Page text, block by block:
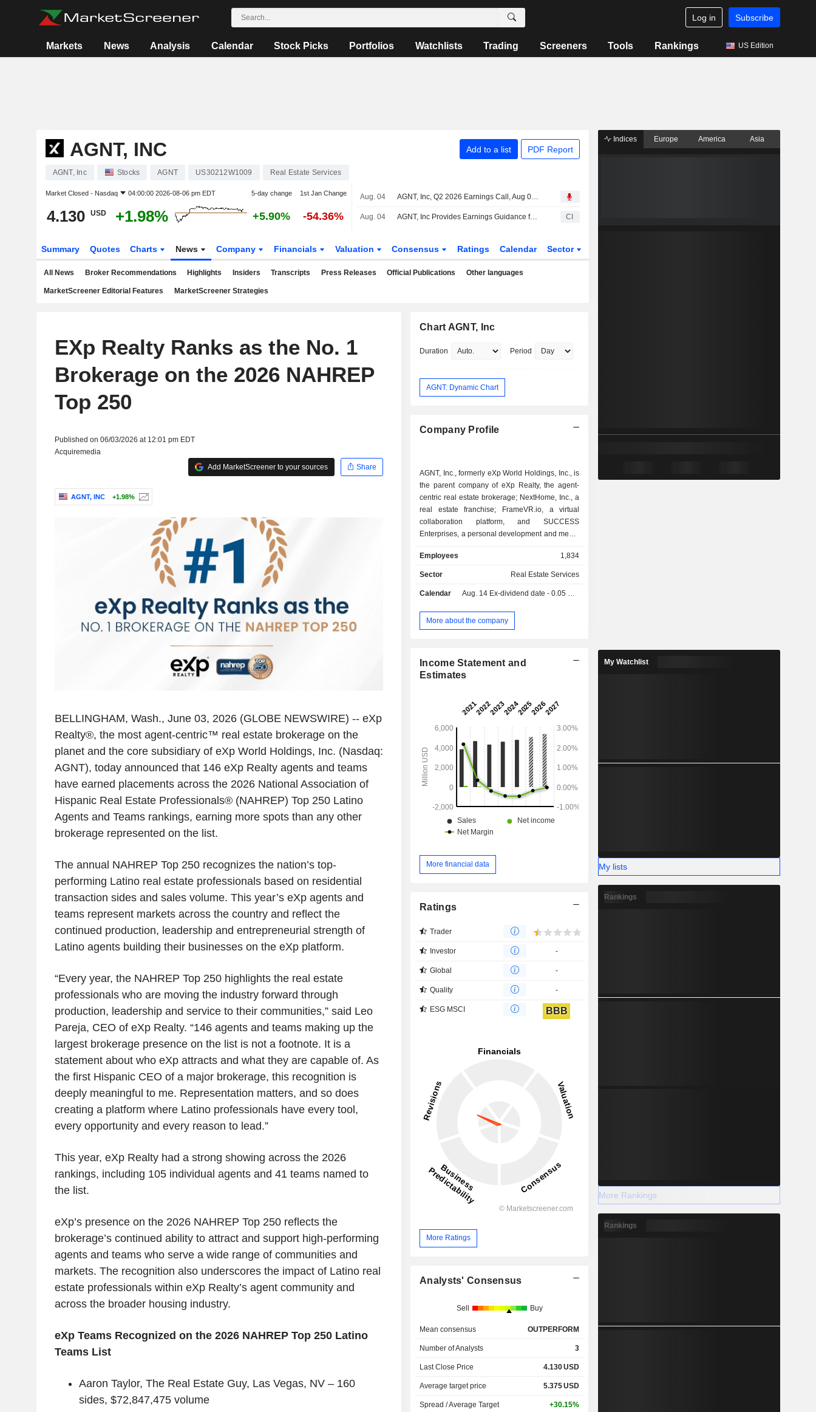
Log in Subscribe
Markets News Analysis Calendar Stock Picks Portfolios Watchlists Trading Screeners Tools Rankings US Edition
AGNT, INC Add to a list PDF Report
AGNT, Inc Stocks AGNT US30212W1009 Real Estate Services
Market Closed - Nasdaq 04:00:00 2026-08-06 pm EDT 5-day change 1st Jan Change
4.130 USD +1.98% +5.90% -54.36%
Aug. 04 AGNT, Inc, Q2 2026 Earnings Call, Aug 04, 2026
Aug. 04 AGNT, Inc Provides Earnings Guidance for the Third Quarter of 2026 CI
Summary Quotes Charts News Company Financials Valuation Consensus Ratings Calendar Sector
All News Broker Recommendations Highlights Insiders Transcripts Press Releases Official Publications Other languages
MarketScreener Editorial Features MarketScreener Strategies
EXp Realty Ranks as the No. 1
Brokerage on the 2026 NAHREP
Top 250
Published on 06/03/2026 at 12:01 pm EDT
Acquiremedia
Add MarketScreener to your sources
Share
AGNT, INC +1.98%
BELLINGHAM, Wash., June 03, 2026(GLOBE NEWSWIRE) -- eXp
Realty®, the most agent-centric™ real estate brokerage on the
planet and the core subsidiary of eXp World Holdings, Inc. (Nasdaq:
AGNT), today announced that 146 eXp Realty agents and teams
have earned placements across the 2026 National Association of
Hispanic Real Estate Professionals® (NAHREP) Top 250 Latino
Agents and Teams rankings, earning more spots than any other
brokerage represented on the list.
The annual NAHREP Top 250 recognizes the nation’s top-
performing Latino real estate professionals based on residential
transaction sides and sales volume. This year’s eXp agents and
teams represent markets across the country and reflect the
continued production, leadership and entrepreneurial strength of
Latino agents building their businesses on the eXp platform.
“Every year, the NAHREP Top 250 highlights the real estate
professionals who are moving the industry forward through
production, leadership and service to their communities,” said Leo
Pareja, CEO of eXp Realty. “146 agents and teams making up the
largest brokerage presence on the list is not a footnote. It is a
statement about who eXp attracts and what they are capable of. As
the first Hispanic CEO of a major brokerage, this recognition is
deeply meaningful to me. Representation matters, and so does
creating a platform where Latino professionals have every tool,
every opportunity and every reason to lead.”
This year, eXp Realty had a strong showing across the 2026
rankings, including 105 individual agents and 41 teams named to
the list.
eXp’s presence on the 2026 NAHREP Top 250 reflects the
brokerage’s continued ability to attract and support high-performing
agents and teams who serve a wide range of communities and
markets. The recognition also underscores the impact of Latino real
estate professionals within eXp Realty’s agent community and
across the broader housing industry.
eXp Teams Recognized on the 2026 NAHREP Top 250 Latino
Teams List
Aaron Taylor, The Real Estate Guy, Las Vegas, NV– 160
sides, $72,847,475volume
Chart AGNT, Inc
Duration Period
AGNT: Dynamic Chart
Company Profile
AGNT, Inc., formerly eXp World Holdings, Inc., is
the parent company of eXp Realty, the agent-
centric real estate brokerage; NextHome, Inc., a
real estate franchise; FrameVR.io, a virtual
collaboration platform, and SUCCESS
Enterprises, a personal development and media
platform provides a multi-model operating
system empowering independent agents,
Americas, Europe, the Middle East, Asia Pacific,
Employees 1,834
Sector Real Estate Services
Calendar Aug. 14 Ex-dividend date - 0.05 USD
More about the company
Income Statement and
Estimates
More financial data
Ratings
Trader
Investor -
Global -
Quality -
ESG MSCI BBB
More Ratings
Analysts' Consensus
Sell Buy
Mean consensus OUTPERFORM
Number of Analysts 3
Last Close Price 4.130USD
Average target price 5.375USD
Spread / Average Target +30.15%
Indices Europe America Asia
My Watchlist
My lists
Rankings
More Rankings
Rankings